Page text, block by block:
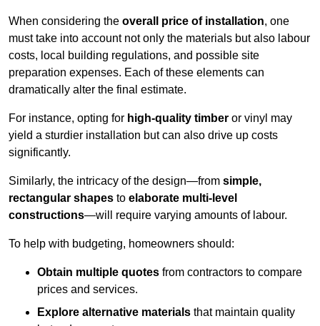
When considering the overall price of installation, one
must take into account not only the materials but also labour
costs, local building regulations, and possible site
preparation expenses. Each of these elements can
dramatically alter the final estimate.
For instance, opting for high-quality timber or vinyl may
yield a sturdier installation but can also drive up costs
significantly.
Similarly, the intricacy of the design—from simple,
rectangular shapes to elaborate multi-level
constructions—will require varying amounts of labour.
To help with budgeting, homeowners should:
Obtain multiple quotes from contractors to compare
prices and services.
Explore alternative materials that maintain quality